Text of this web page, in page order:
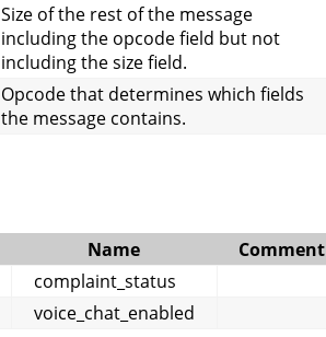
Size of the rest of the message
including the opcode field but not
including the size field.
Opcode that determines which fields
the message contains.
Name
Comment
complaint_status
voice_chat_enabled